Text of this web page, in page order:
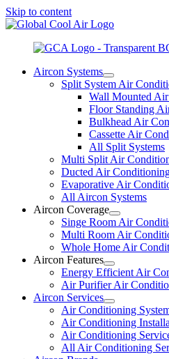
Skip to content
Aircon Systems
Split System Air
Wall Mounted
Floor Standing
Bulkhead Air
Cassette Air
All Split Systems
Multi Split Air
Ducted Air
Evaporative Air
All Aircon Systems
Aircon Coverage
Singe Room Air
Multi Room Air
Whole Home Air
Aircon Features
Energy Efficient Air
Air Purifier Air
Aircon Services
Air Conditioning
Air Conditioning
Air Conditioning
All Air Conditioning